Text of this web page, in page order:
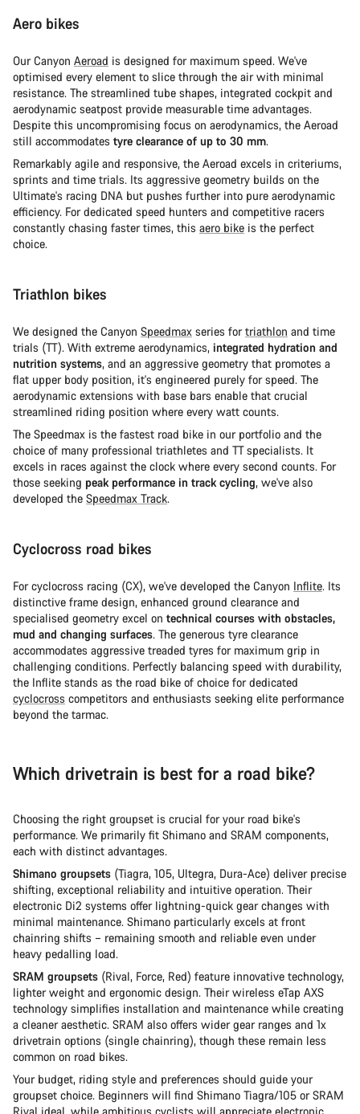
Aero bikes
Our Canyon Aeroad is designed for maximum speed. We've
optimised every element to slice through the air with minimal
resistance. The streamlined tube shapes, integrated cockpit and
aerodynamic seatpost provide measurable time advantages.
Despite this uncompromising focus on aerodynamics, the Aeroad
still accommodates tyre clearance of up to 30 mm.
Remarkably agile and responsive, the Aeroad excels in criteriums,
sprints and time trials. Its aggressive geometry builds on the
Ultimate's racing DNA but pushes further into pure aerodynamic
efficiency. For dedicated speed hunters and competitive racers
constantly chasing faster times, this aero bike is the perfect
choice.
Triathlon bikes
We designed the Canyon Speedmax series fortriathlon and time
trials (TT). With extreme aerodynamics, integrated hydration and
nutrition systems, and an aggressive geometry that promotes a
flat upper body position, it's engineered purely for speed. The
aerodynamic extensions with base bars enable that crucial
streamlined riding position where every watt counts.
The Speedmax is the fastest road bike in our portfolio and the
choice of many professional triathletes and TT specialists. It
excels in races against the clock where every second counts. For
those seeking peak performance in track cycling, we've also
developed the Speedmax Track.
Cyclocross road bikes
For cyclocross racing (CX), we've developed the Canyon Inflite. Its
distinctive frame design, enhanced ground clearance and
specialised geometry excel on technical courses with obstacles,
mud and changing surfaces. The generous tyre clearance
accommodates aggressive treaded tyres for maximum grip in
challenging conditions. Perfectly balancing speed with durability,
the Inflite stands as the road bike of choice for dedicated
cyclocross competitors and enthusiasts seeking elite performance
beyond the tarmac.
Which drivetrain is best for a road bike?
Choosing the right groupset is crucial for your road bike's
performance. We primarily fit Shimano and SRAM components,
each with distinct advantages.
Shimano groupsets (Tiagra, 105, Ultegra, Dura-Ace) deliver precise
shifting, exceptional reliability and intuitive operation. Their
electronic Di2 systems offer lightning-quick gear changes with
minimal maintenance. Shimano particularly excels at front
chainring shifts – remaining smooth and reliable even under
heavy pedalling load.
SRAM groupsets (Rival, Force, Red) feature innovative technology,
lighter weight and ergonomic design. Their wireless eTap AXS
technology simplifies installation and maintenance while creating
a cleaner aesthetic. SRAM also offers wider gear ranges and 1x
drivetrain options (single chainring), though these remain less
common on road bikes.
Your budget, riding style and preferences should guide your
groupset choice. Beginners will find Shimano Tiagra/105 or SRAM
Rival ideal, while ambitious cyclists will appreciate electronic